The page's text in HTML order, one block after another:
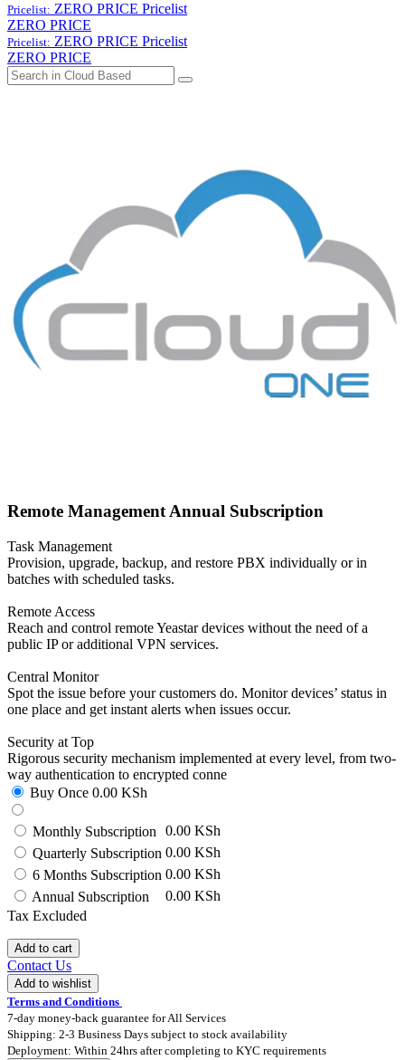
Pricelist: ZERO PRICE Pricelist
ZERO PRICE
Pricelist: ZERO PRICE Pricelist
ZERO PRICE
Remote Management Annual Subscription
Task Management
Provision, upgrade, backup, and restore PBX individually or in
batches with scheduled tasks.
Remote Access
Reach and control remote Yeastar devices without the need of a
public IP or additional VPN services.
Central Monitor
Spot the issue before your customers do. Monitor devices’ status in
one place and get instant alerts when issues occur.
Security at Top
Rigorous security mechanism implemented at every level, from two-
way authentication to encrypted conne
Buy Once 0.00 KSh
Monthly Subscription
0.00 KSh
Quarterly Subscription 0.00 KSh
6 Months Subscription 0.00 KSh
Annual Subscription
0.00 KSh
Tax Excluded
Add to cart
Contact Us
Add to wishlist
Terms and Conditions
7-day money-back guarantee for All Services
Shipping: 2-3 Business Days subject to stock availability
Deployment: Within 24hrs after completing to KYC requirements